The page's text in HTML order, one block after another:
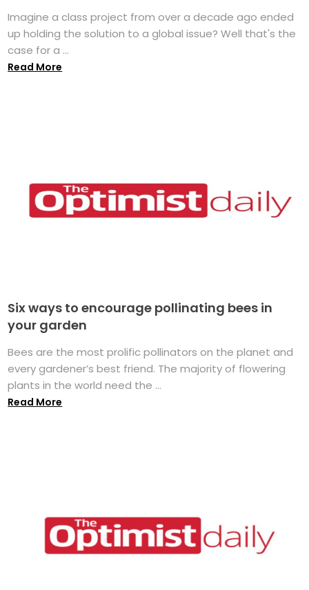
Imagine a class project from over a decade ago ended
up holding the solution to a global issue? Well that's the
case for a ...
Read More
Six ways to encourage pollinating bees in
your garden
Bees are the most prolific pollinators on the planet and
every gardener’s best friend. The majority of flowering
plants in the world need the ...
Read More